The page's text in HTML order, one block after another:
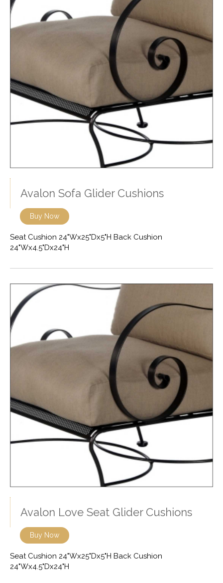
Avalon Sofa Glider Cushions
Buy Now
Seat Cushion 24"Wx25"Dx5"H Back Cushion
24"Wx4.5"Dx24"H
Avalon Love Seat Glider Cushions
Buy Now
Seat Cushion 24"Wx25"Dx5"H Back Cushion
24"Wx4.5"Dx24"H